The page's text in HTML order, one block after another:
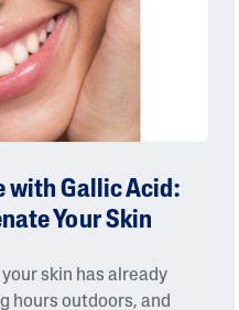
with Gallic Acid:
Your Skin
skin has already
hours outdoors, and